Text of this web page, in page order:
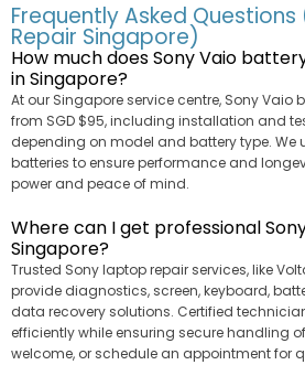
Frequently Asked
Repair Singapore)
How much does Sony Vaio
in Singapore?
At our Singapore service centre, Sony Vaio
from SGD $95, including installation and
depending on model and battery type. We
batteries to ensure performance and
power and peace of mind.
Where can I get professional
Singapore?
Trusted Sony laptop repair services, like
provide diagnostics, screen, keyboard,
data recovery solutions. Certified
efficiently while ensuring secure handling
welcome, or schedule an appointment for